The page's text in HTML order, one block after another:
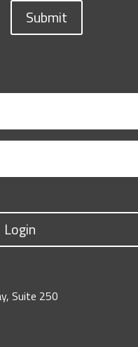
Submit
Login
Suite 250